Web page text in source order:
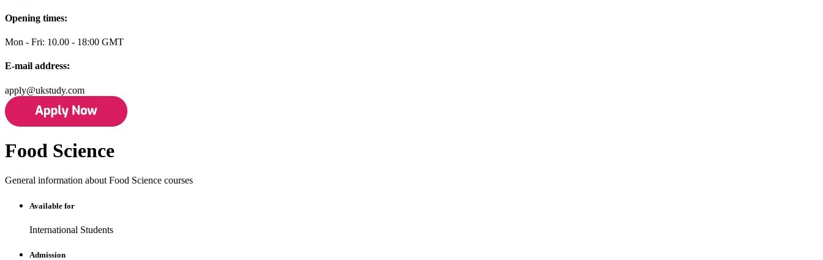
Opening times:
Mon - Fri: 10.00 - 18:00 GMT
E-mail address:
apply@ukstudy.com
Food Science
General information about Food Science courses
Available for
International Students
Admission